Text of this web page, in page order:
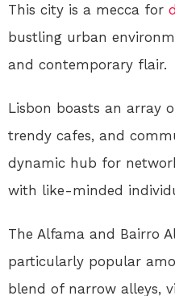
This city is a mecca for
bustling urban
and contemporary flair.
Lisbon boasts an array
trendy cafes, and
dynamic hub for
with like-minded
The Alfama and Bairro
particularly popular
blend of narrow alleys,